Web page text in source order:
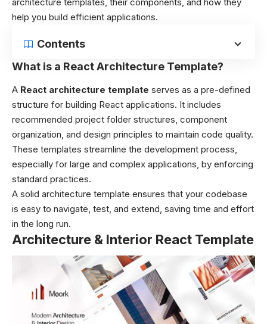
help you build efficient applications.
Contents
What is a React Architecture Template?
A React architecture template serves as a pre-defined
structure for building React applications. It includes
recommended project folder structures, component
organization, and design principles to maintain code quality.
These templates streamline the development process,
especially for large and complex applications, by enforcing
standard practices.
A solid architecture template ensures that your codebase
is easy to navigate, test, and extend, saving time and effort
in the long run.
Architecture & Interior React Template